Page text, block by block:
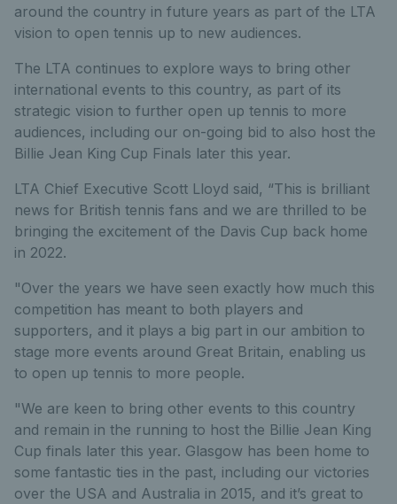
around the country in future years as part of the LTA
vision to open tennis up to new audiences.
The LTA continues to explore ways to bring other
international events to this country, as part of its
strategic vision to further open up tennis to more
audiences, including our on-going bid to also host the
Billie Jean King Cup Finals later this year.
LTA Chief Executive Scott Lloyd said, “This is brilliant
news for British tennis fans and we are thrilled to be
bringing the excitement of the Davis Cup back home
in 2022.
"Over the years we have seen exactly how much this
competition has meant to both players and
supporters, and it plays a big part in our ambition to
stage more events around Great Britain, enabling us
to open up tennis to more people.
"We are keen to bring other events to this country
and remain in the running to host the Billie Jean King
Cup finals later this year. Glasgow has been home to
some fantastic ties in the past, including our victories
over the USA and Australia in 2015, and it’s great to